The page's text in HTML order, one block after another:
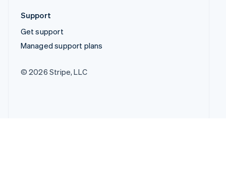
Support
Get support
Managed support plans
© 2026 Stripe, LLC